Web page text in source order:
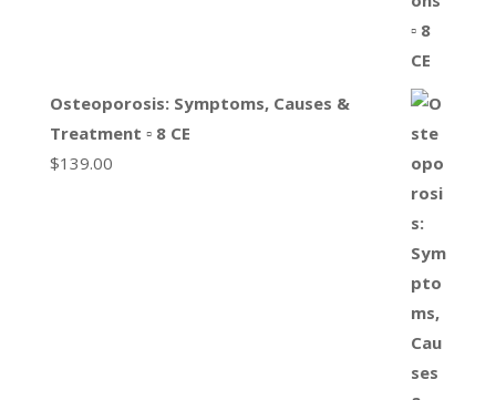
Osteoporosis: Symptoms, Causes &
Treatment ▫ 8 CE
$139.00